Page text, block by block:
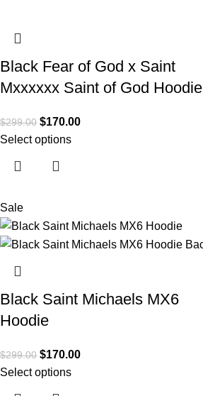
Black Fear of God x Saint
Mxxxxxx Saint of God Hoodie
$299.00 $170.00
Select options
Sale
Black Saint Michaels MX6
Hoodie
$299.00 $170.00
Select options